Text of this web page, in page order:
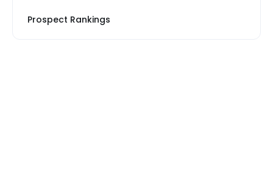
Prospect Rankings